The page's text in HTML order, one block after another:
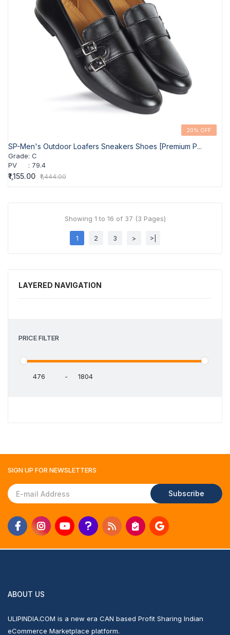
LAYERED NAVIGATION
PRICE FILTER
-
20% OFF
SP-Men's Outdoor Loafers Sneakers Shoes [Premium P...
Grade: C
PV
: 79.4
₹1,155.00 ₹1,444.00
Showing 1 to 16 of 37 (3 Pages)
1 2 3 > >|
SIGN UP FORNEWSLETTERS
Subscribe
ABOUT US
ULIPINDIA.COM is a new era CAN based Profit Sharing Indian
eCommerce Marketplace platform.